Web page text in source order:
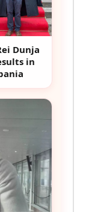
Dunja
in